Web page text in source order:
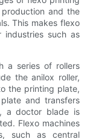
and the
This makes flexo
industries such as
a series of rollers
the anilox roller,
the printing plate,
and transfers
a doctor blade is
Flexo machines
such as central